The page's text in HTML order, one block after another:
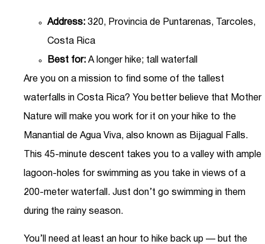
Address: 320, Provincia de Puntarenas, Tarcoles,
Costa Rica
Best for: A longer hike; tall waterfall
Are you on a mission to find some of the tallest
waterfalls in Costa Rica? You better believe that Mother
Nature will make you work for it on your hike to the
Manantial de Agua Viva, also known as Bijagual Falls.
This 45-minute descent takes you to a valley with ample
lagoon-holes for swimming as you take in views of a
200-meter waterfall. Just don’t go swimming in them
during the rainy season.
You’ll need at least an hour to hike back up — but the